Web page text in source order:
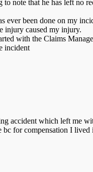
note that he has left
ever been done on my
injury caused my injury.
with the Claims
incident
accident which left me
for compensation I